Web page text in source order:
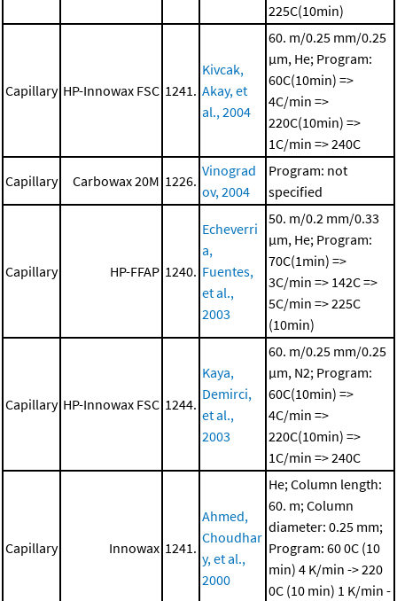
225C(10min)
Capillary HP-Innowax FSC 1241.
Kivcak,
Akay, et
al., 2004
60. m/0.25 mm/0.25
μm, He; Program:
60C(10min) =>
4C/min =>
220C(10min) =>
1C/min => 240C
Capillary Carbowax 20M 1226.
Vinograd
ov, 2004
Program: not
specified
Capillary HP-FFAP 1240.
Echeverri
a,
Fuentes,
et al.,
2003
50. m/0.2 mm/0.33
μm, He; Program:
70C(1min) =>
3C/min => 142C =>
5C/min => 225C
(10min)
Capillary HP-Innowax FSC 1244.
Kaya,
Demirci,
et al.,
2003
60. m/0.25 mm/0.25
μm, N2; Program:
60C(10min) =>
4C/min =>
220C(10min) =>
1C/min => 240C
Capillary Innowax 1241.
Ahmed,
Choudhar
y, et al.,
2000
He; Column length:
60. m; Column
diameter: 0.25 mm;
Program: 60 0C (10
min) 4 K/min -> 220
0C (10 min) 1 K/min -